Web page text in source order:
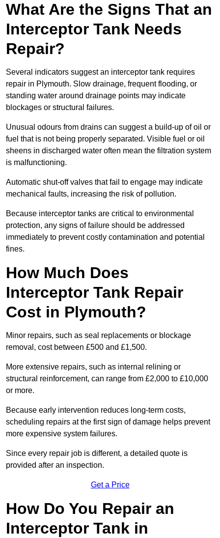
What Are the Signs That an
Interceptor Tank Needs
Repair?
Several indicators suggest an interceptor tank requires
repair in Plymouth. Slow drainage, frequent flooding, or
standing water around drainage points may indicate
blockages or structural failures.
Unusual odours from drains can suggest a build-up of oil or
fuel that is not being properly separated. Visible fuel or oil
sheens in discharged water often mean the filtration system
is malfunctioning.
Automatic shut-off valves that fail to engage may indicate
mechanical faults, increasing the risk of pollution.
Because interceptor tanks are critical to environmental
protection, any signs of failure should be addressed
immediately to prevent costly contamination and potential
fines.
How Much Does
Interceptor Tank Repair
Cost in Plymouth?
Minor repairs, such as seal replacements or blockage
removal, cost between £500 and £1,500.
More extensive repairs, such as internal relining or
structural reinforcement, can range from £2,000 to £10,000
or more.
Because early intervention reduces long-term costs,
scheduling repairs at the first sign of damage helps prevent
more expensive system failures.
Since every repair job is different, a detailed quote is
provided after an inspection.
Get a Price
How Do You Repair an
Interceptor Tank in